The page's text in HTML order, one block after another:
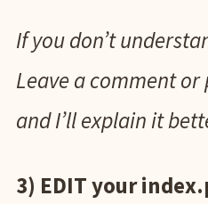
If you don’t
Leave a comment
and I’ll explain it
3) EDIT your